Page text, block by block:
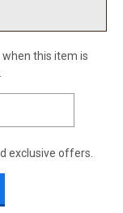
this item is
exclusive offers.